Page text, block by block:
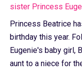
sister Princess
Princess Beatrice
birthday this year.
Eugenie's baby girl,
aunt to a niece for